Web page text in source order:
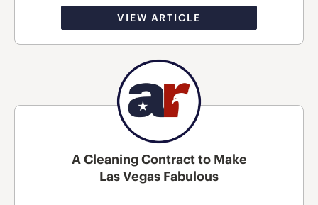
VIEW ARTICLE
A Cleaning Contract to Make
Las Vegas Fabulous